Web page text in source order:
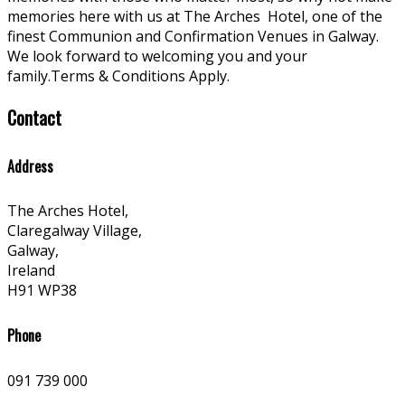
memories here with us at The Arches Hotel, one of the
finest Communion and Confirmation Venues in Galway.
We look forward to welcoming you and your
family.Terms & Conditions Apply.
Contact
Address
The Arches Hotel,
Claregalway Village,
Galway,
Ireland
H91 WP38
Phone
091 739 000